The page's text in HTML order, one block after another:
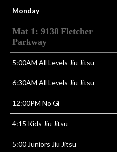
Monday
Mat 1: 9138 Fletcher
Parkway
5:00AM All Levels Jiu Jitsu
6:30AM All Levels Jiu Jitsu
12:00PM No Gi
4:15 Kids Jiu Jitsu
5:00 Juniors Jiu Jitsu